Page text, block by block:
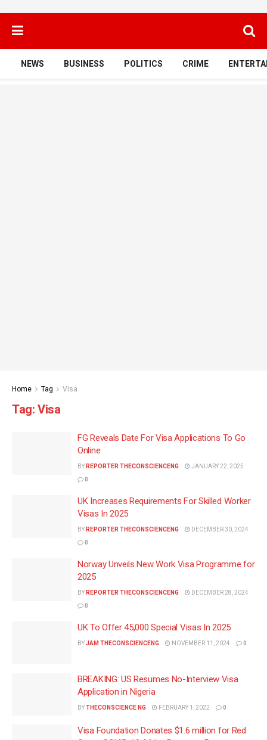
NEWS BUSINESS POLITICS CRIME
Home Tag Visa
Tag: Visa
FG Reveals Date For Visa Applications To Go
Online
BY REPORTER THECONSCIENCENG
JANUARY 22, 2025
0
UK Increases Requirements For Skilled Worker
Visas In 2025
BY REPORTER THECONSCIENCENG
DECEMBER 30, 2024
0
Norway Unveils New Work Visa Programme for
2025
BY REPORTER THECONSCIENCENG
DECEMBER 28, 2024
0
UK To Offer 45,000 Special Visas In 2025
BYJAM THECONSCIENCENG NOVEMBER 11, 2024 0
BREAKING: US Resumes No-Interview Visa
Application in Nigeria
BYTHECONSCIENCE NG FEBRUARY 1, 2022 0
Visa Foundation Donates $1.6 million for Red